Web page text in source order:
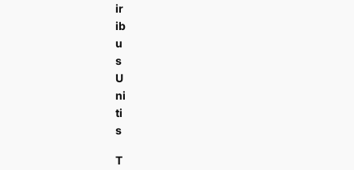
ir
ib
u
s
U
ni
ti
s
T